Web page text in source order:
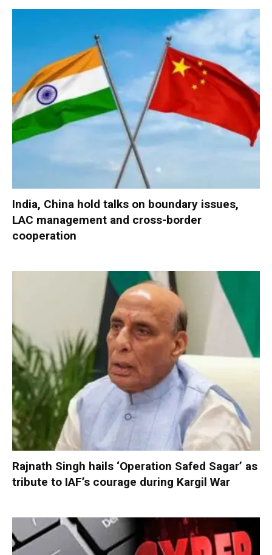
India, China hold talks on boundary issues,
LAC management and cross-border
cooperation
Rajnath Singh hails ‘Operation Safed Sagar’ as
tribute to IAF’s courage during Kargil War